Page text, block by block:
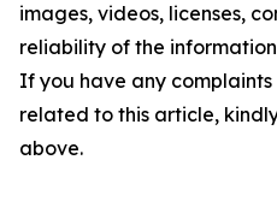
images, videos, licenses,
reliability of the
If you have any complaints
related to this article,
above.